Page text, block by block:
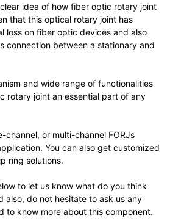
idea of how fiber optic rotary joint
that this optical rotary joint has
loss on fiber optic devices and also
connection between a stationary and
and wide range of functionalities
rotary joint an essential part of any
channel, or multi-channel FORJs
You can also get customized
ring solutions.
to let us know what do you think
also, do not hesitate to ask us any
to know more about this component.